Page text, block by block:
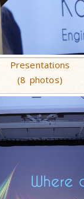
Presentations
(8 photos)